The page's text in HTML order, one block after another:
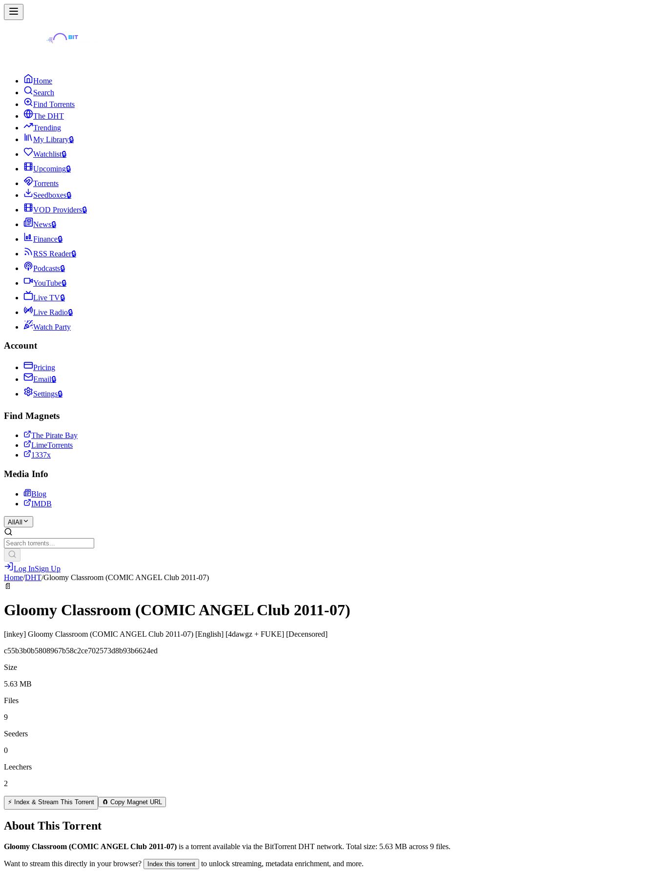
Home
Search
Find Torrents
The DHT
Trending
My Library🔒
Watchlist🔒
Upcoming🔒
Torrents
Seedboxes🔒
VOD Providers🔒
News🔒
Finance🔒
RSS Reader🔒
Podcasts🔒
YouTube🔒
Live TV🔒
Live Radio🔒
Watch Party
Account
Pricing
Email🔒
Settings🔒
Find Magnets
The Pirate Bay
LimeTorrents
1337x
Media Info
Blog
IMDB
All All
Log InSign Up
Home/DHT/Gloomy Classroom (COMIC ANGEL Club 2011-07)
📄
Gloomy Classroom (COMIC ANGEL Club 2011-07)
[inkey] Gloomy Classroom (COMIC ANGEL Club 2011-07) [English] [4dawgz + FUKE] [Decensored]
c55b3b0b5808967b58c2ce702573d8b93b6624ed
Size
5.63 MB
Files
9
Seeders
0
Leechers
2
⚡ Index & Stream This Torrent 🧲 Copy Magnet URL
About This Torrent
Gloomy Classroom (COMIC ANGEL Club 2011-07) is a torrent available via the BitTorrent DHT network. Total size: 5.63 MB across 9 files.
Want to stream this directly in your browser? Index this torrent to unlock streaming, metadata enrichment, and more.